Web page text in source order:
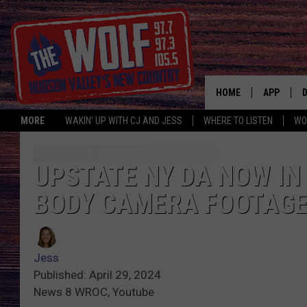
MORE WAKIN' UP WITH CJ AND JESS WHERE TO LISTEN
HOME APP
UPSTATE NY DA NOW
BODY CAMERA
Jess
Published: April 29, 2024
News 8 WROC, Youtube